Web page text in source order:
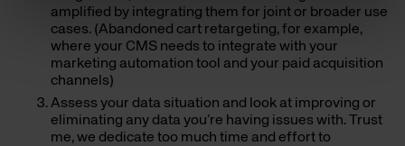
amplified by integrating them for joint or broader use
cases. (Abandoned cart retargeting, for example,
where your CMS needs to integrate with your
marketing automation tool and your paid acquisition
channels)
Assess your data situation and look at improving or
eliminating any data you’re having issues with. Trust
me, we dedicate too much time and effort to